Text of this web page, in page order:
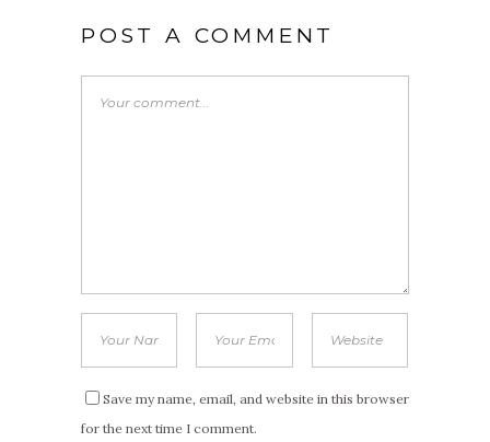
POST A COMMENT
Save my name, email, and website in this browser
for the next time I comment.